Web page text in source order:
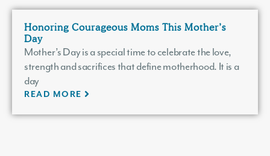
Honoring Courageous Moms This Mother’s
Day
Mother’s Day is a special time to celebrate the love,
strength and sacrifices that define motherhood. It is a
day
READ MORE